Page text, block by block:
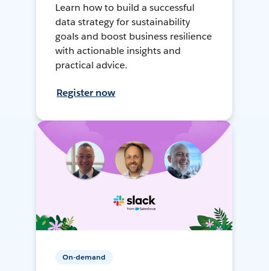
Learn how to build a successful
data strategy for sustainability
goals and boost business resilience
with actionable insights and
practical advice.
Register now
On-demand